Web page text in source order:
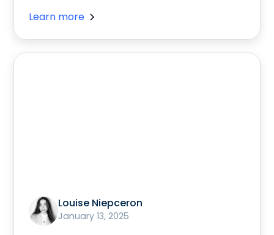
Learn more
Louise Niepceron
January 13, 2025